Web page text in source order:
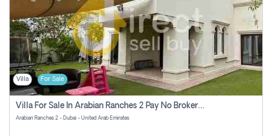
Villa For Sale
Villa For Sale In Arabian Ranches 2 Pay No Brokerage Fees
Arabian Ranches 2 - Dubai - United Arab Emirates